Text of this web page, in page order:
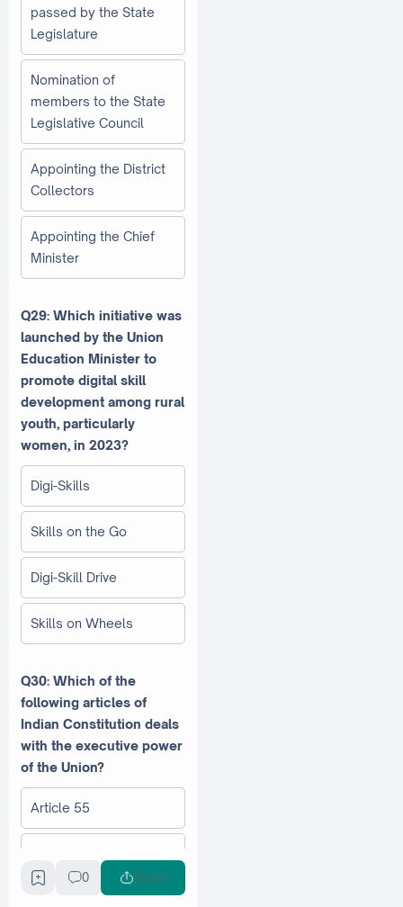
passed by the State
Legislature
Nomination of
members to the State
Legislative Council
Appointing the District
Collectors
Appointing the Chief
Minister
Q29: Which initiative was
launched by the Union
Education Minister to
promote digital skill
development among rural
youth, particularly
women, in 2023?
Digi-Skills
Skills on the Go
Digi-Skill Drive
Skills on Wheels
Q30: Which of the
following articles of
Indian Constitution deals
with the executive power
of the Union?
Article 55
0 Share